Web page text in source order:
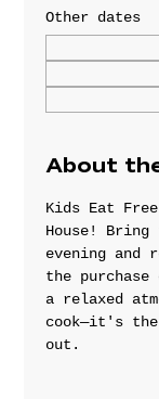
Other dates
About
Kids Eat
House! Bring
evening and
the
a relaxed
cook—it's
out.